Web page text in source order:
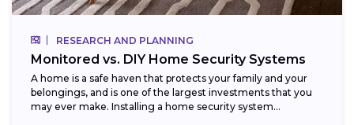
RESEARCH AND PLANNING
Monitored vs. DIY Home Security Systems
A home is a safe haven that protects your family and your
belongings, and is one of the largest investments that you
may ever make. Installing a home security system...